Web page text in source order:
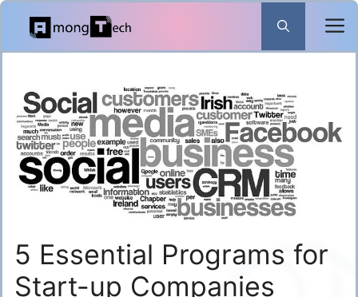
Skip
content
5 Essential Programs for
Start-up Companies